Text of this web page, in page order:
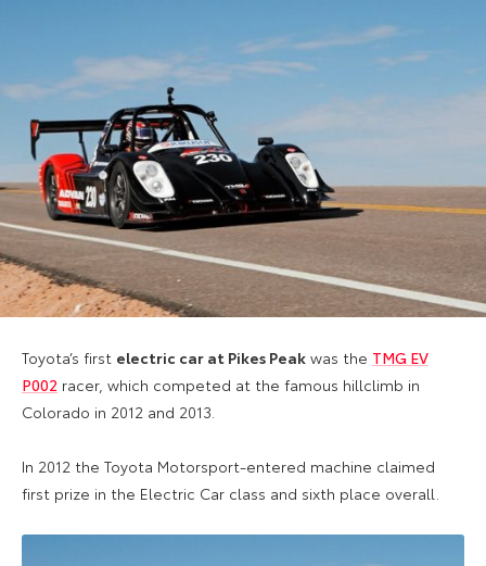
Toyota’s first electric car at Pikes Peak was the TMG EV
P002 racer, which competed at the famous hillclimb in
Colorado in 2012 and 2013.
In 2012 the Toyota Motorsport-entered machine claimed
first prize in the Electric Car class and sixth place overall.